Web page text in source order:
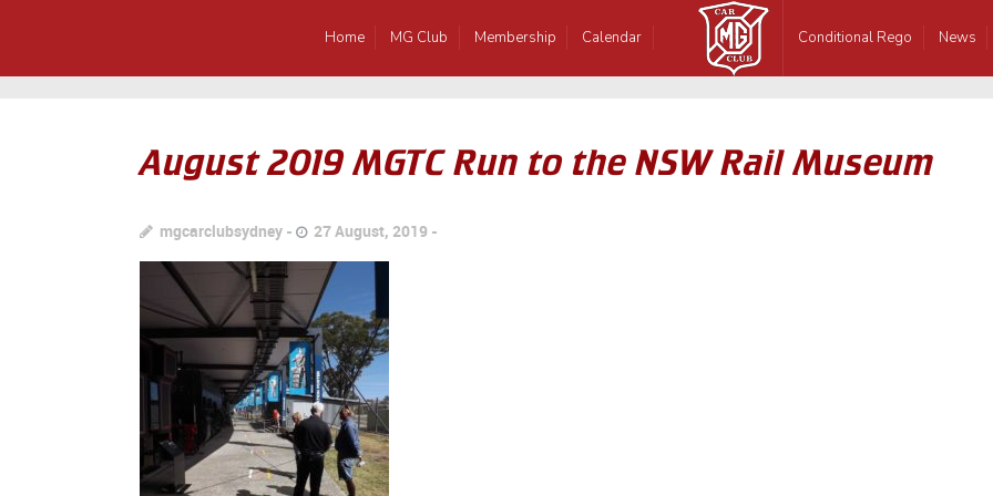
Home MG Club Membership Calendar Conditional Rego News
August 2019 MGTC Run to the NSW Rail Museum
mgcarclubsydney 27 August, 2019